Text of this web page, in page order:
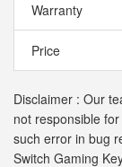
Warranty
Price
Disclaimer : Our
not responsible
such error in bug
Switch Gaming